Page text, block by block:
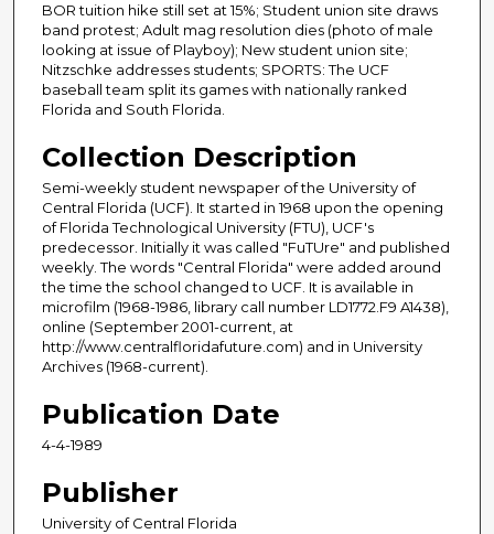
BOR tuition hike still set at 15%; Student union site draws
band protest; Adult mag resolution dies (photo of male
looking at issue of Playboy); New student union site;
Nitzschke addresses students; SPORTS: The UCF
baseball team split its games with nationally ranked
Florida and South Florida.
Collection Description
Semi-weekly student newspaper of the University of
Central Florida (UCF). It started in 1968 upon the opening
of Florida Technological University (FTU), UCF's
predecessor. Initially it was called "FuTUre" and published
weekly. The words "Central Florida" were added around
the time the school changed to UCF. It is available in
microfilm (1968-1986, library call number LD1772.F9 A1438),
online (September 2001-current, at
http://www.centralfloridafuture.com) and in University
Archives (1968-current).
Publication Date
4-4-1989
Publisher
University of Central Florida